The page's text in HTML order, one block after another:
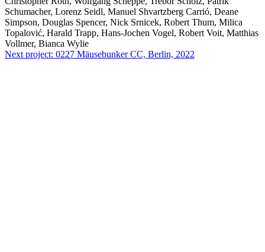
Schumacher, Lorenz Seidl, Manuel Shvartzberg Carrió, Deane
Simpson, Douglas Spencer, Nick Srnicek, Robert Thum, Milica
Topalović, Harald Trapp, Hans-Jochen Vogel, Robert Voit, Matthias
Vollmer, Bianca Wylie
Next project: 0227 Mäusebunker CC, Berlin, 2022